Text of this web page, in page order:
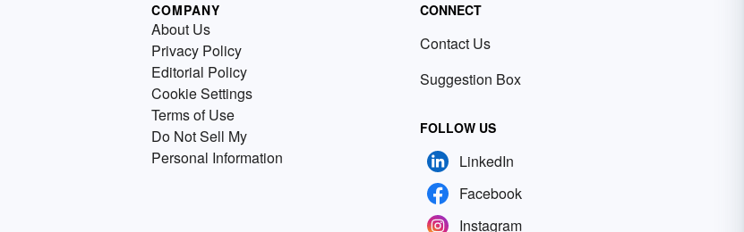
COMPANY
About Us
Privacy Policy
Editorial Policy
Cookie Settings
Terms of Use
Do Not Sell My
Personal Information
CONNECT
Contact Us
Suggestion Box
FOLLOW US
LinkedIn
Facebook
Instagram